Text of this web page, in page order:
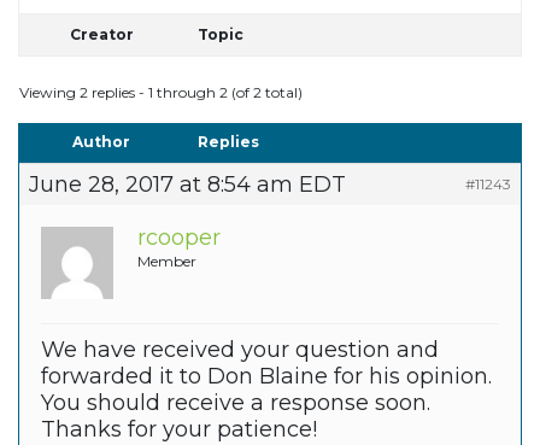
Creator Topic
Viewing 2 replies - 1 through 2 (of 2 total)
Author Replies
June 28, 2017 at 8:54 am EDT #11243
rcooper
Member
We have received your question and
forwarded it to Don Blaine for his opinion.
You should receive a response soon.
Thanks for your patience!